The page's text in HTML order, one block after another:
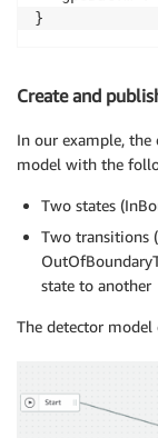
}
Create and
In our example, the
model with the
Two states
Two transitions
state to another
The detector